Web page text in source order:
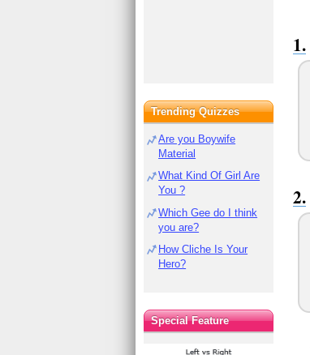
Trending Quizzes
Are you Boywife
Material
What Kind Of Girl Are
You ?
Which Gee do I think
you are?
How Cliche Is Your
Hero?
Special Feature